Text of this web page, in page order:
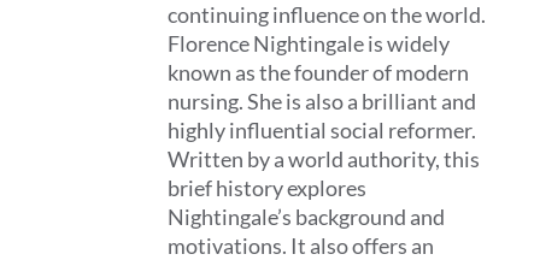
continuing influence on the world.
Florence Nightingale is widely
known as the founder of modern
nursing. She is also a brilliant and
highly influential social reformer.
Written by a world authority, this
brief history explores
Nightingale’s background and
motivations. It also offers an